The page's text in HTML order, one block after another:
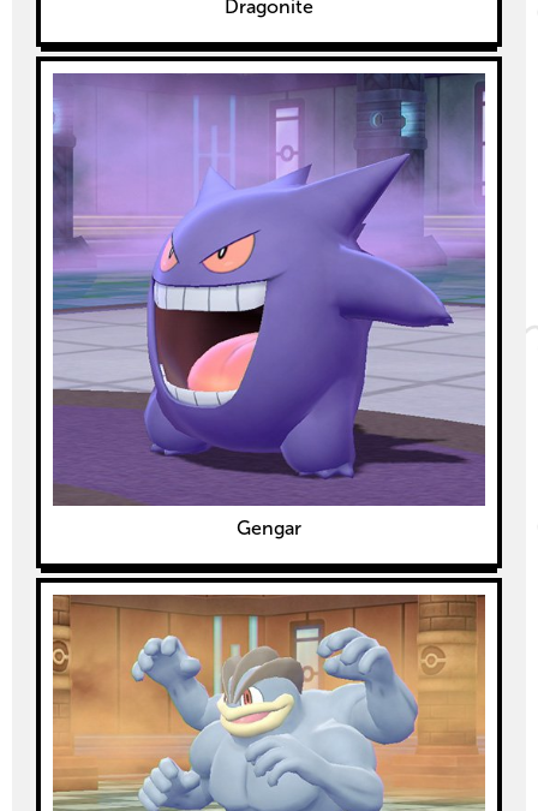
Dragonite
Gengar